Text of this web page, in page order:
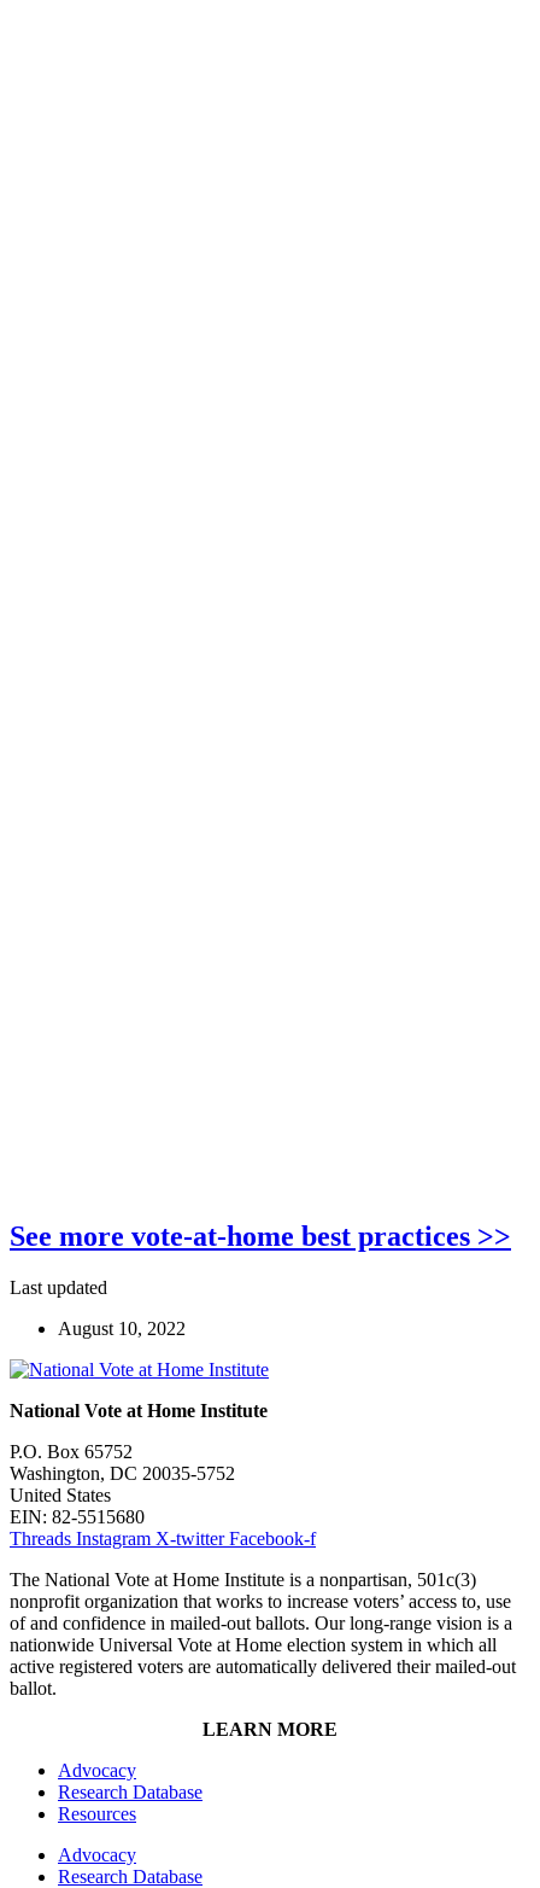
See more vote-at-home best practices >>
Last updated
August 10, 2022
National Vote at Home Institute
P.O. Box 65752
Washington, DC 20035-5752
United States
EIN: 82-5515680
Threads Instagram X-twitter Facebook-f
The National Vote at Home Institute is a nonpartisan, 501c(3)
nonprofit organization that works to increase voters’ access to, use
of and confidence in mailed-out ballots. Our long-range vision is a
nationwide Universal Vote at Home election system in which all
active registered voters are automatically delivered their mailed-out
ballot.
LEARN MORE
Advocacy
Research Database
Resources
Advocacy
Research Database